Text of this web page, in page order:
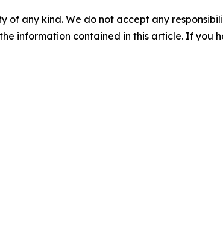
of any kind. We do not accept any
information contained in this article. If you